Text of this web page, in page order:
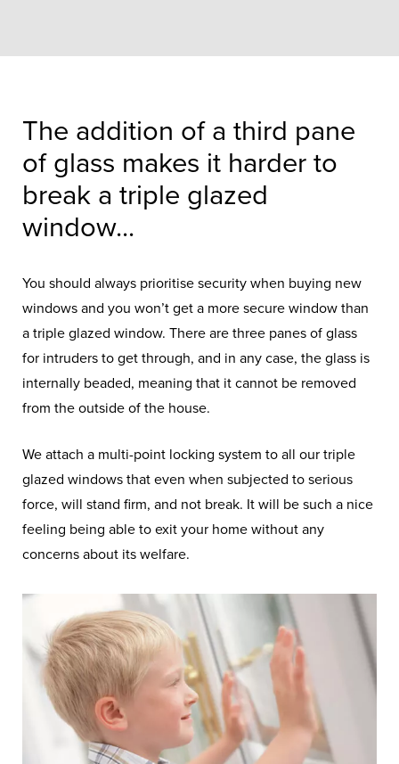
The addition of a third pane
of glass makes it harder to
break a triple glazed
window...
You should always prioritise security when buying new
windows and you won’t get a more secure window than
a triple glazed window. There are three panes of glass
for intruders to get through, and in any case, the glass is
internally beaded, meaning that it cannot be removed
from the outside of the house.
We attach a multi-point locking system to all our triple
glazed windows that even when subjected to serious
force, will stand firm, and not break. It will be such a nice
feeling being able to exit your home without any
concerns about its welfare.